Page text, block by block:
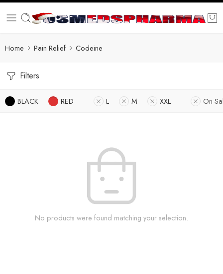
Home Pain Relief Codeine
Filters
BLACK RED L M XXL On
No products were found matching your selection.